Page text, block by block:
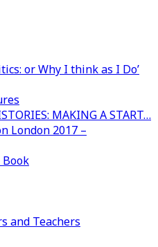
or Why I think as I Do’
MAKING A START…
London 2017 –
and Teachers